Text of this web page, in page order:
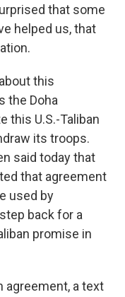
that some
helped us, that
this
the Doha
this U.S.-Taliban
its troops.
said today that
that agreement
used by
back for a
promise in
agreement, a text